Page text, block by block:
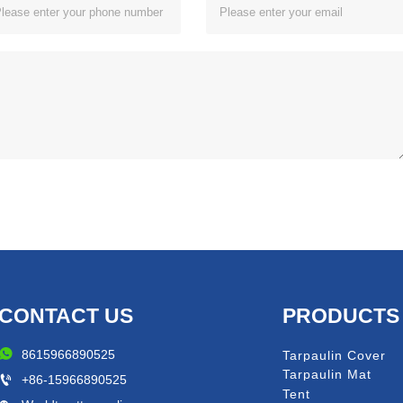
US
8615966890525
+86-15966890525
PRODUCTS
Tarpaulin Cover
Tarpaulin Mat
Tent